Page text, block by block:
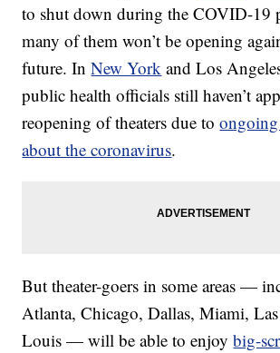
to shut down during the COVID-19
many of them won’t be opening
future. InNew York and Los
public health officials still haven’t
reopening of theaters due to
about the coronavirus.
But theater-goers in some areas —
Atlanta, Chicago, Dallas, Miami, Las
Louis — will be able to enjoybig-